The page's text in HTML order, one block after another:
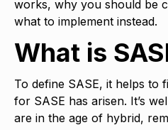
works, why you should be
what to implement instead.
What is
To define SASE, it helps to
for SASE has arisen. It’s
are in the age of hybrid,